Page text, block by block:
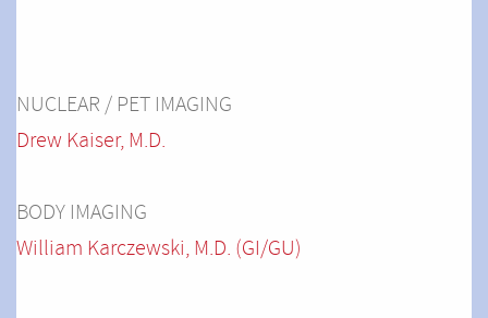
NUCLEAR / PET IMAGING
Drew Kaiser, M.D.
BODY IMAGING
William Karczewski, M.D. (GI/GU)